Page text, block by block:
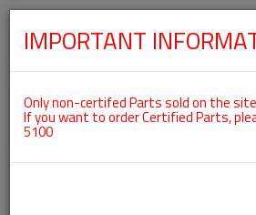
Categories For
ACCESSORIES
IMPORTANT
Only non-certifed Parts sold on the site
If you want to order Certified Parts,
5100